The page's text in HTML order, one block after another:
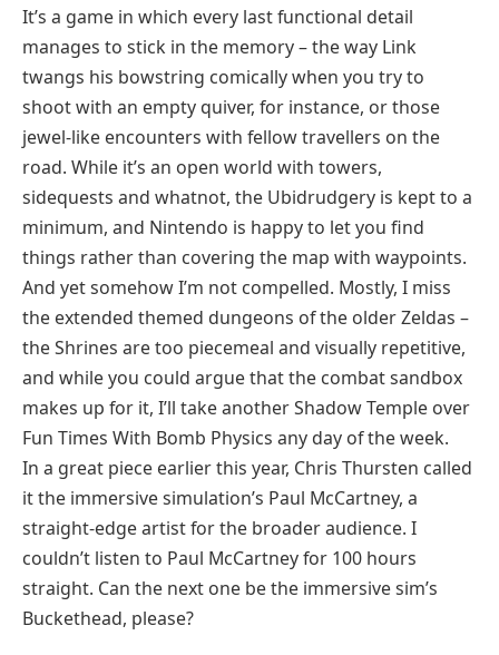
It’s a game in which every last functional detail
manages to stick in the memory – the way Link
twangs his bowstring comically when you try to
shoot with an empty quiver, for instance, or those
jewel-like encounters with fellow travellers on the
road. While it’s an open world with towers,
sidequests and whatnot, the Ubidrudgery is kept to a
minimum, and Nintendo is happy to let you find
things rather than covering the map with waypoints.
And yet somehow I’m not compelled. Mostly, I miss
the extended themed dungeons of the older Zeldas –
the Shrines are too piecemeal and visually repetitive,
and while you could argue that the combat sandbox
makes up for it, I’ll take another Shadow Temple over
Fun Times With Bomb Physics any day of the week.
In a great piece earlier this year, Chris Thursten called
it the immersive simulation’s Paul McCartney, a
straight-edge artist for the broader audience. I
couldn’t listen to Paul McCartney for 100 hours
straight. Can the next one be the immersive sim’s
Buckethead, please?